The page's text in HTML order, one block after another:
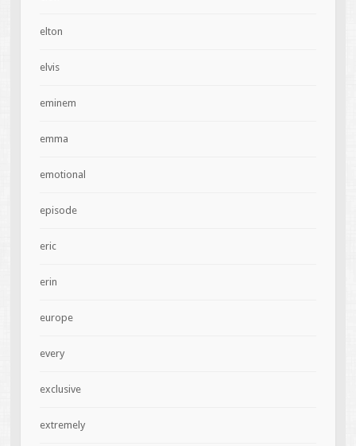
elton
elvis
eminem
emma
emotional
episode
eric
erin
europe
every
exclusive
extremely